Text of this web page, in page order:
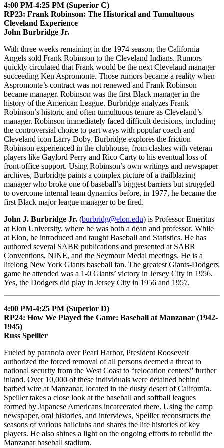
4:00 PM-4:25 PM (Superior C)
RP23: Frank Robinson: The Historical and Tumultuous
Cleveland Experience
John Burbridge Jr.
With three weeks remaining in the 1974 season, the California
Angels sold Frank Robinson to the Cleveland Indians. Rumors
quickly circulated that Frank would be the next Cleveland manager
succeeding Ken Aspromonte. Those rumors became a reality when
Aspromonte’s contract was not renewed and Frank Robinson
became manager. Robinson was the first Black manager in the
history of the American League. Burbridge analyzes Frank
Robinson’s historic and often tumultuous tenure as Cleveland’s
manager. Robinson immediately faced difficult decisions, including
the controversial choice to part ways with popular coach and
Cleveland icon Larry Doby. Burbridge explores the friction
Robinson experienced in the clubhouse, from clashes with veteran
players like Gaylord Perry and Rico Carty to his eventual loss of
front-office support. Using Robinson’s own writings and newspaper
archives, Burbridge paints a complex picture of a trailblazing
manager who broke one of baseball’s biggest barriers but struggled
to overcome internal team dynamics before, in 1977, he became the
first Black major league manager to be fired.
John J. Burbridge Jr. (burbridg@elon.edu) is Professor Emeritus
at Elon University, where he was both a dean and professor. While
at Elon, he introduced and taught Baseball and Statistics. He has
authored several SABR publications and presented at SABR
Conventions, NINE, and the Seymour Medal meetings. He is a
lifelong New York Giants baseball fan. The greatest Giants-Dodgers
game he attended was a 1-0 Giants’ victory in Jersey City in 1956.
Yes, the Dodgers did play in Jersey City in 1956 and 1957.
4:00 PM-4:25 PM (Superior D)
RP24: How We Played the Game: Baseball at Manzanar (1942-
1945)
Russ Speiller
Fueled by paranoia over Pearl Harbor, President Roosevelt
authorized the forced removal of all persons deemed a threat to
national security from the West Coast to “relocation centers” further
inland. Over 10,000 of these individuals were detained behind
barbed wire at Manzanar, located in the dusty desert of California.
Speiller takes a close look at the baseball and softball leagues
formed by Japanese Americans incarcerated there. Using the camp
newspaper, oral histories, and interviews, Speiller reconstructs the
seasons of various ballclubs and shares the life histories of key
players. He also shines a light on the ongoing efforts to rebuild the
Manzanar baseball stadium.